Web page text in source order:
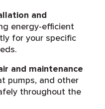
and
energy-efficient
for your specific
and maintenance
pumps, and other
throughout the